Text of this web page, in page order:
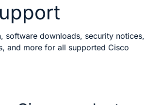
software downloads, security notices,
and more for all supported Cisco